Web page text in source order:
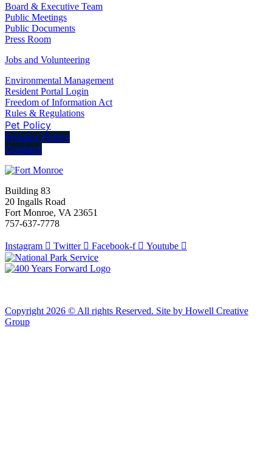
Board & Executive Team
Public Meetings
Public Documents
Press Room
Jobs and Volunteering
Environmental Management
Resident Portal Login
Freedom of Information Act
Rules & Regulations
Pet Policy
Privacy Policy
Contact
Building 83
20 Ingalls Road
Fort Monroe, VA 23651
757-637-7778
Instagram Twitter Facebook-f Youtube
Copyright 2026 © All rights Reserved. Site by Howell Creative
Group